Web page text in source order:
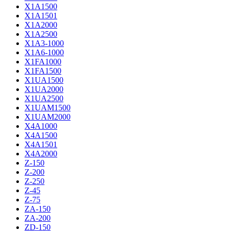
X1A1500
X1A1501
X1A2000
X1A2500
X1A3-1000
X1A6-1000
X1FA1000
X1FA1500
X1UA1500
X1UA2000
X1UA2500
X1UAM1500
X1UAM2000
X4A1000
X4A1500
X4A1501
X4A2000
Z-150
Z-200
Z-250
Z-45
Z-75
ZA-150
ZA-200
ZD-150